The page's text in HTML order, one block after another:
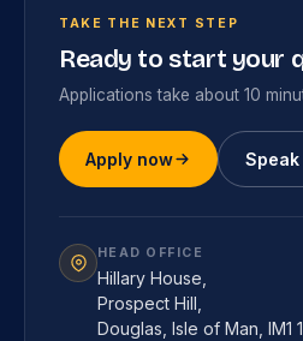
TAKE THE NEXT STEP
Ready to start your
Applications take about 10
Apply now
HEAD OFFICE
Hillary House,
Prospect Hill,
Douglas, Isle of Man, IM1